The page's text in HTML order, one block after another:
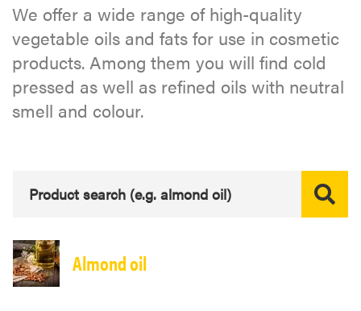
We offer a wide range of high-quality
vegetable oils and fats for use in cosmetic
products. Among them you will find cold
pressed as well as refined oils with neutral
smell and colour.
Almond oil